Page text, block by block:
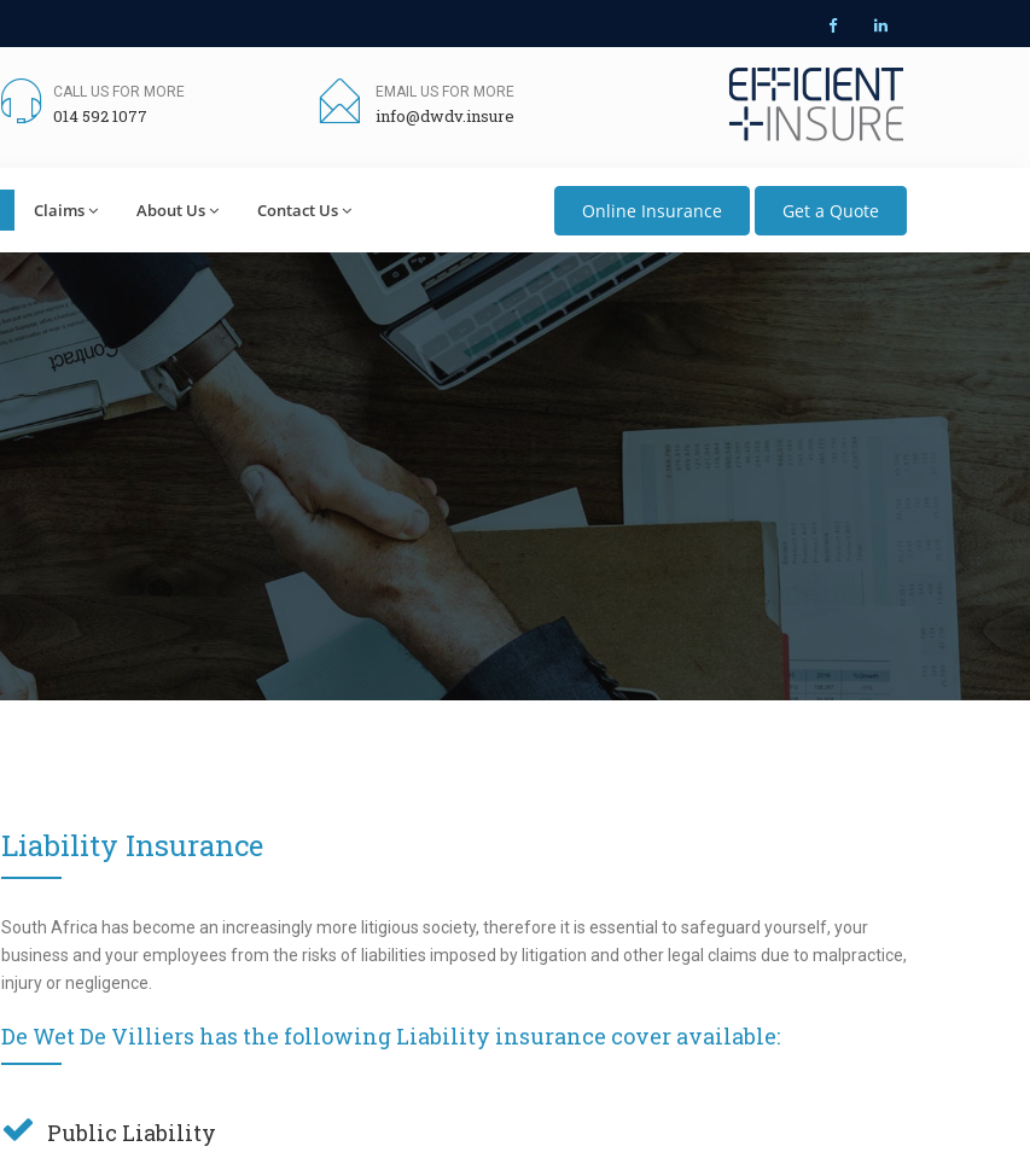
CALL US FOR MORE
014 592 1077
EMAIL US FOR MORE
info@dwdv.insure
Claims About Us Contact Us Online Insurance Get a Quote
Liability Insurance
South Africa has become an increasingly more litigious society, therefore it is essential to safeguard yourself, your
business and your employees from the risks of liabilities imposed by litigation and other legal claims due to malpractice,
injury or negligence.
De Wet De Villiers has the following Liability insurance cover available:
Public Liability